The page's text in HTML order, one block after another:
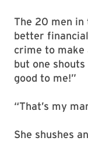
The 20 men in
better
crime to make
but one
good to me!”
“That’s my
She shushes